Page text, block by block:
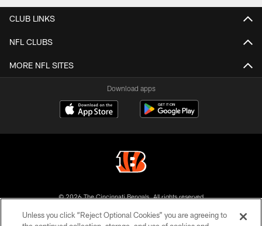
CLUB LINKS
NFL CLUBS
MORE NFL SITES
Download apps
© 2026 The Cincinnati Bengals. All rights reserved
PRIVACY POLICY
Unless you click “Reject Optional Cookies” you are agreeing to